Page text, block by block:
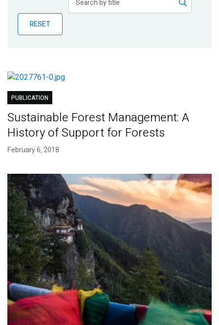
BlogRESET
PUBLICATION
Sustainable Forest Management: A
History of Support for Forests
February 6, 2018